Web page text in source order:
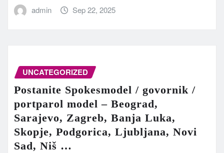
admin Sep 22, 2025
UNCATEGORIZED
Postanite Spokesmodel / govornik /
portparol model – Beograd,
Sarajevo, Zagreb, Banja Luka,
Skopje, Podgorica, Ljubljana, Novi
Sad, Niš …